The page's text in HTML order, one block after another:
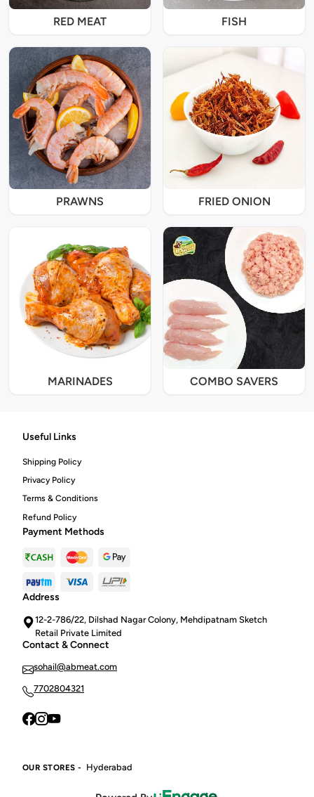
RED MEAT FISH
PRAWNS FRIED ONION
MARINADES COMBO SAVERS
Useful Links
Shipping Policy
Privacy Policy
Terms & Conditions
Refund Policy
Payment Methods
Address
12-2-786/22, Dilshad Nagar Colony, Mehdipatnam Sketch
Retail Private Limited
Contact & Connect
sohail@abmeat.com
7702804321
OUR STORES - Hyderabad